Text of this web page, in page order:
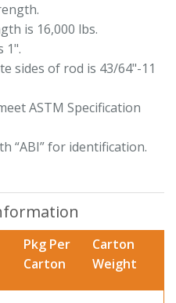
is 16,000 lbs.
1".
sides of rod is 43/64"-11
ASTM Specification
“ABI” for identification.
Pkg Per
Carton
Carton
Weight